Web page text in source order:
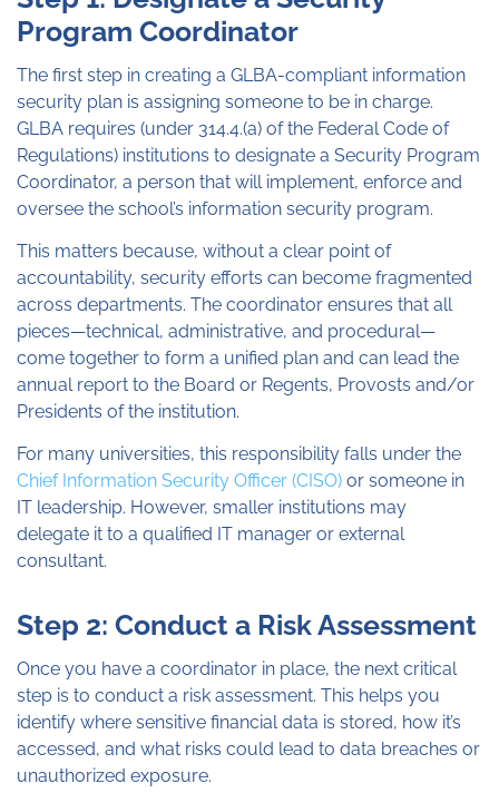
Program Coordinator
The first step in creating a GLBA-compliant information
security plan is assigning someone to be in charge.
GLBA requires (under 314.4.(a) of the Federal Code of
Regulations) institutions to designate a Security Program
Coordinator, a person that will implement, enforce and
oversee the school’s information security program.
This matters because, without a clear point of
accountability, security efforts can become fragmented
across departments. The coordinator ensures that all
pieces—technical, administrative, and procedural—
come together to form a unified plan and can lead the
annual report to the Board or Regents, Provosts and/or
Presidents of the institution.
For many universities, this responsibility falls under the
Chief Information Security Officer (CISO) or someone in
IT leadership. However, smaller institutions may
delegate it to a qualified IT manager or external
consultant.
Step 2: Conduct a Risk Assessment
Once you have a coordinator in place, the next critical
step is to conduct a risk assessment. This helps you
identify where sensitive financial data is stored, how it’s
accessed, and what risks could lead to data breaches or
unauthorized exposure.